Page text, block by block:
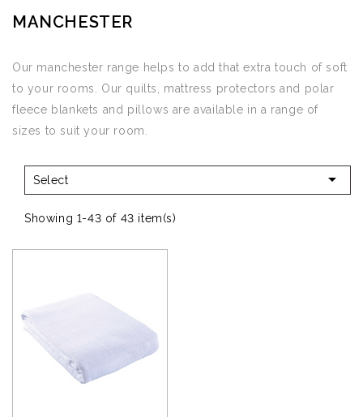
MANCHESTER
Our manchester range helps to add that extra touch of soft
to your rooms. Our quilts, mattress protectors and polar
fleece blankets and pillows are available in a range of
sizes to suit your room.
Select 
Showing 1-43 of 43 item(s)